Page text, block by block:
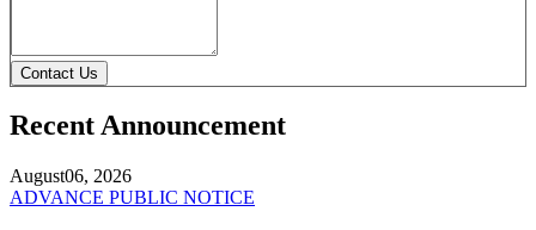
Contact Us
Recent Announcement
August06, 2026
ADVANCE PUBLIC NOTICE